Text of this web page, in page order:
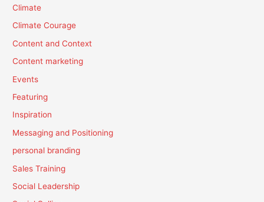
Climate
Climate Courage
Content and Context
Content marketing
Events
Featuring
Inspiration
Messaging and Positioning
personal branding
Sales Training
Social Leadership